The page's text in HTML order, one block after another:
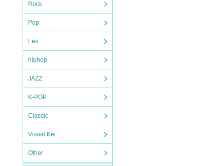
Rock
Pop
Fes
hiphop
JAZZ
K-POP
Classic
Visual Kei
Other